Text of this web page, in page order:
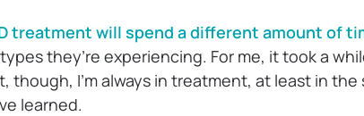
treatment will spend a different amount of
they’re experiencing. For me, it took a
though, I’m always in treatment, at least in
learned.